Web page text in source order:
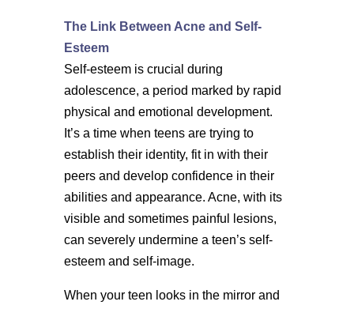
The Link Between Acne and Self-
Esteem
Self-esteem is crucial during
adolescence, a period marked by rapid
physical and emotional development.
It’s a time when teens are trying to
establish their identity, fit in with their
peers and develop confidence in their
abilities and appearance. Acne, with its
visible and sometimes painful lesions,
can severely undermine a teen’s self-
esteem and self-image.
When your teen looks in the mirror and